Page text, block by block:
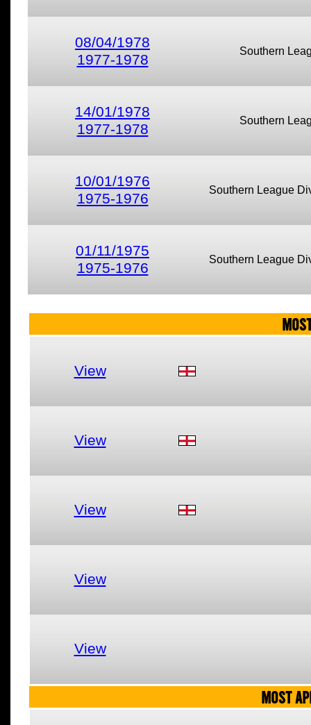
08/04/1978
1977-1978
Southern
14/01/1978
1977-1978
Southern
10/01/1976
1975-1976
Southern League
01/11/1975
1975-1976
Southern League
View
View
View
View
View
MOST